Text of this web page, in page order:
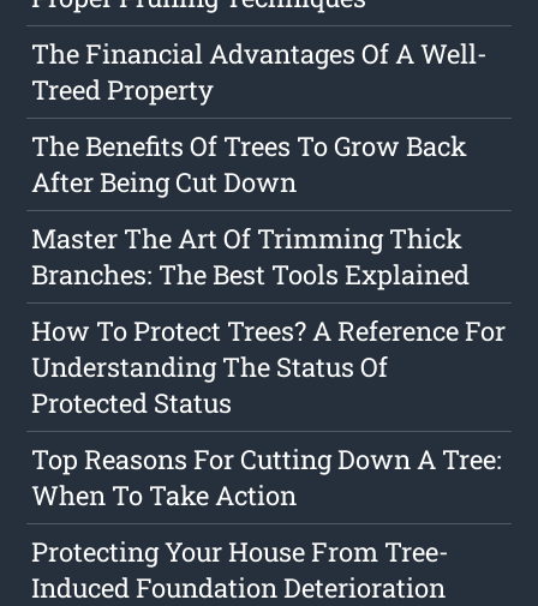
The Financial Advantages Of A Well-
Treed Property
The Benefits Of Trees To Grow Back
After Being Cut Down
Master The Art Of Trimming Thick
Branches: The Best Tools Explained
How To Protect Trees? A Reference For
Understanding The Status Of
Protected Status
Top Reasons For Cutting Down A Tree:
When To Take Action
Protecting Your House From Tree-
Induced Foundation Deterioration